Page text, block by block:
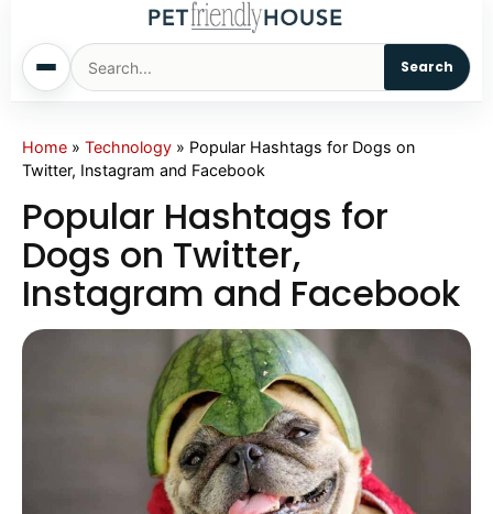
Search
Home
Cats
Sm. Animals
Living With Pets
Home » Technology » Popular Hashtags for Dogs on
Twitter, Instagram and Facebook
Popular Hashtags for
Dogs on Twitter,
Instagram and Facebook